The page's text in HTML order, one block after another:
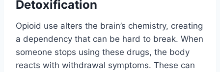
Detoxification
Opioid use alters the brain’s chemistry, creating
a dependency that can be hard to break. When
someone stops using these drugs, the body
reacts with withdrawal symptoms. These can